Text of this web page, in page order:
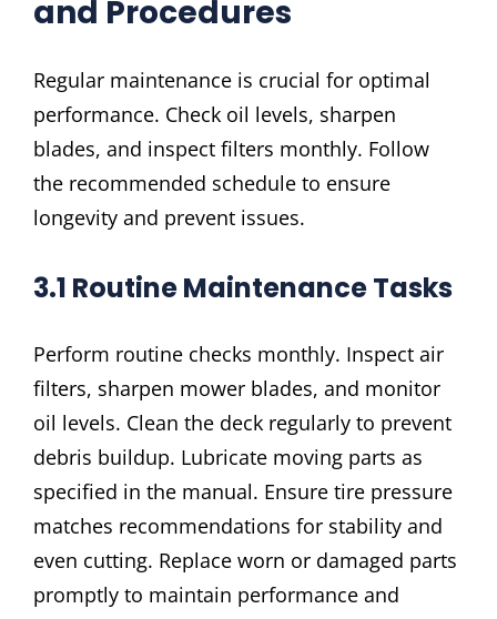
and Procedures
Regular maintenance is crucial for optimal
performance. Check oil levels, sharpen
blades, and inspect filters monthly. Follow
the recommended schedule to ensure
longevity and prevent issues.
3.1 Routine Maintenance Tasks
Perform routine checks monthly. Inspect air
filters, sharpen mower blades, and monitor
oil levels. Clean the deck regularly to prevent
debris buildup. Lubricate moving parts as
specified in the manual. Ensure tire pressure
matches recommendations for stability and
even cutting. Replace worn or damaged parts
promptly to maintain performance and